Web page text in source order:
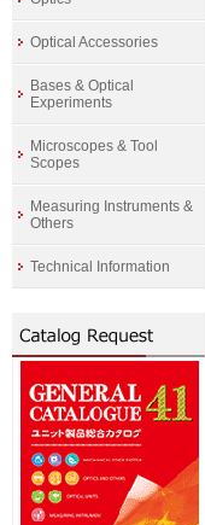
Optical Accessories
Bases & Optical
Experiments
Microscopes & Tool
Scopes
Measuring Instruments &
Others
Technical Information